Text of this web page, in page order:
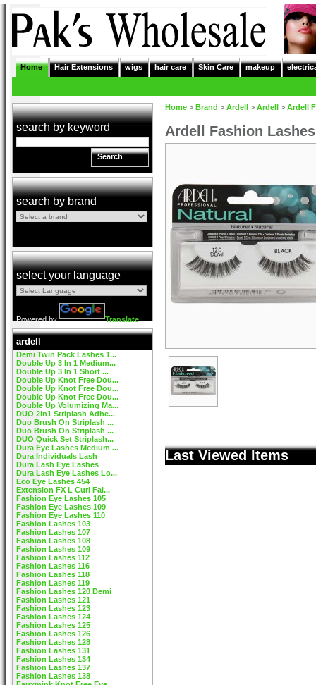
Home Hair Extensions wigs hair care Skin Care makeup
search by keyword
Search
search by brand
select your language
Powered by Translate
ardell
Demi Twin Pack Lashes 1...
Double Up 3 In 1 Medium...
Double Up 3 In 1 Short ...
Double Up Knot Free Dou...
Double Up Knot Free Dou...
Double Up Knot Free Dou...
Double Up Volumizing Ma...
DUO 2In1 Striplash Adhe...
Duo Brush On Striplash ...
Duo Brush On Striplash ...
DUO Quick Set Striplash...
Dura Eye Lashes Medium ...
Dura Individuals Lash
Dura Lash Eye Lashes
Dura Lash Eye Lashes Lo...
Eco Eye Lashes 454
Extension FX L Curl Fal...
Fashion Eye Lashes 105
Fashion Eye Lashes 109
Fashion Eye Lashes 110
Fashion Lashes 103
Fashion Lashes 107
Fashion Lashes 108
Fashion Lashes 109
Fashion Lashes 112
Fashion Lashes 116
Fashion Lashes 118
Fashion Lashes 119
Fashion Lashes 120 Demi
Fashion Lashes 121
Fashion Lashes 123
Fashion Lashes 124
Fashion Lashes 125
Fashion Lashes 126
Fashion Lashes 128
Fashion Lashes 131
Fashion Lashes 134
Fashion Lashes 137
Fashion Lashes 138
Home > Brand > Ardell > Ardell > Ardell
Ardell Fashion
Last Viewed Items